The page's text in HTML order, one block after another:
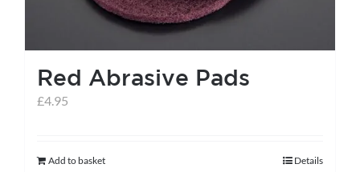
Red Abrasive Pads
£4.95
Add to basket Details